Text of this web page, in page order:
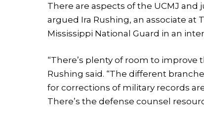
There are aspects of the UCMJ
argued Ira Rushing, an associate at
Mississippi National Guard in an
“There’s plenty of room to
Rushing said. “The different
for corrections of military records
There’s the defense counsel